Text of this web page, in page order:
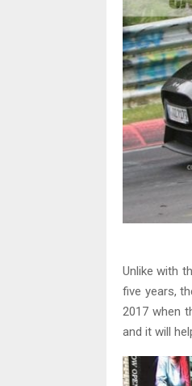
Unlike with
five years,
2017 when
and it will